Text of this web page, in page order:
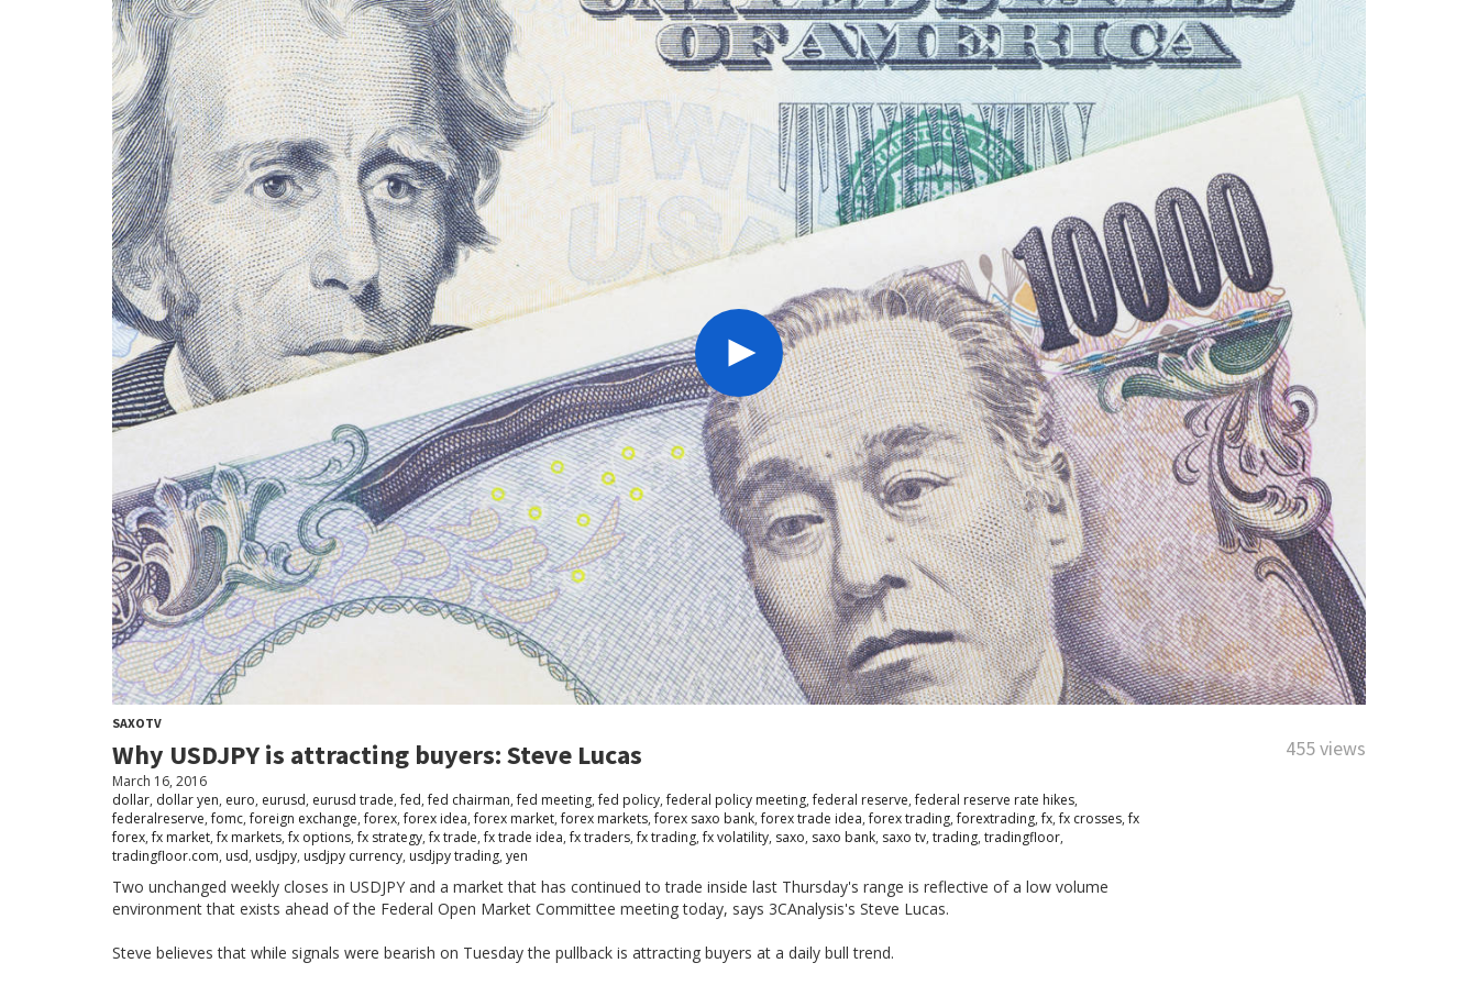
SAXOTV
Why USDJPY is attracting buyers: Steve Lucas 455 views
March 16, 2016
dollar, dollar yen, euro, eurusd, eurusd trade,fed,fed chairman,fed meeting,fed policy,federal policy meeting,federal reserve,federal reserve rate hikes,
federalreserve,fomc,foreign exchange,forex,forex idea,forex market,forex markets,forex saxo bank,forex trade idea,forex trading,forextrading,fx,fx crosses,fx
forex,fx market,fx markets,fx options,fx strategy,fx trade,fx trade idea,fx traders,fx trading,fx volatility, saxo, saxo bank, saxo tv, trading, tradingfloor,
tradingfloor.com, usd, usdjpy, usdjpy currency, usdjpy trading, yen
Two unchanged weekly closes in USDJPY and a market that has continued to trade inside last Thursday's range is reflective of a low volume
environment that exists ahead of the Federal Open Market Committee meeting today, says 3CAnalysis's Steve Lucas.
Steve believes that while signals were bearish on Tuesday the pullback is attracting buyers at a daily bull trend.